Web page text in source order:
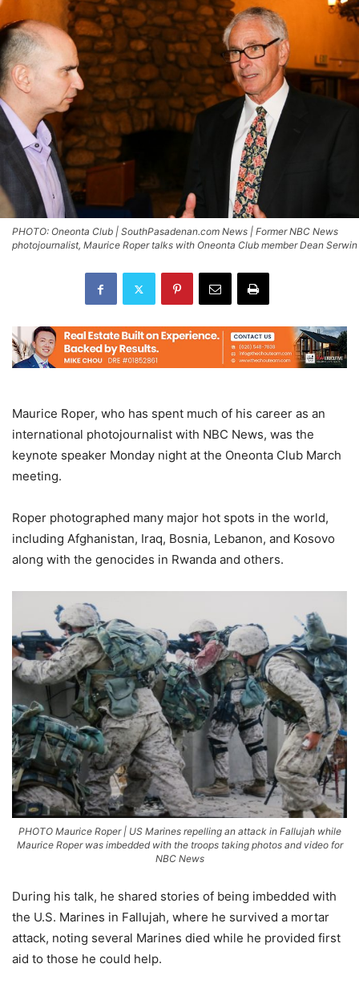
PHOTO: Oneonta Club | SouthPasadenan.com News | Former NBC News
photojournalist, Maurice Roper talks with Oneonta Club member Dean Serwin
Maurice Roper, who has spent much of his career as an
international photojournalist with NBC News, was the
keynote speaker Monday night at the Oneonta Club March
meeting.
Roper photographed many major hot spots in the world,
including Afghanistan, Iraq, Bosnia, Lebanon, and Kosovo
along with the genocides in Rwanda and others.
PHOTO Maurice Roper | US Marines repelling an attack in Fallujah while
Maurice Roper was imbedded with the troops taking photos and video for
NBC News
During his talk, he shared stories of being imbedded with
the U.S. Marines in Fallujah, where he survived a mortar
attack, noting several Marines died while he provided first
aid to those he could help.